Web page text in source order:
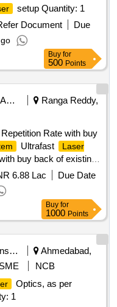
setup Quantity: 1
Document
Due
Buy for
500 Points
Education And Research Institute
Ranga Reddy,
Rate with buy
Ultrafast
Laser
buy back of existing
6.88 Lac
Due Date
Buy for
1000 Points
Scientific Instruments
Ahmedabad,
NCB
Optics, as per
1